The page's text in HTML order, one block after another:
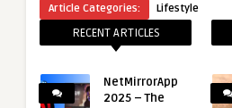
Article Categories: Lifestyle
RECENT ARTICLES
NetMirrorApp
2025 – The